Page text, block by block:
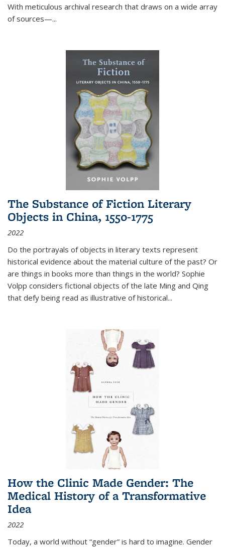
With meticulous archival research that draws on a wide array
of sources—...
The Substance of Fiction Literary
Objects in China, 1550-1775
2022
Do the portrayals of objects in literary texts represent
historical evidence about the material culture of the past? Or
are things in books more than things in the world? Sophie
Volpp considers fictional objects of the late Ming and Qing
that defy being read as illustrative of historical...
How the Clinic Made Gender: The
Medical History of a Transformative
Idea
2022
Today, a world without “gender” is hard to imagine. Gender